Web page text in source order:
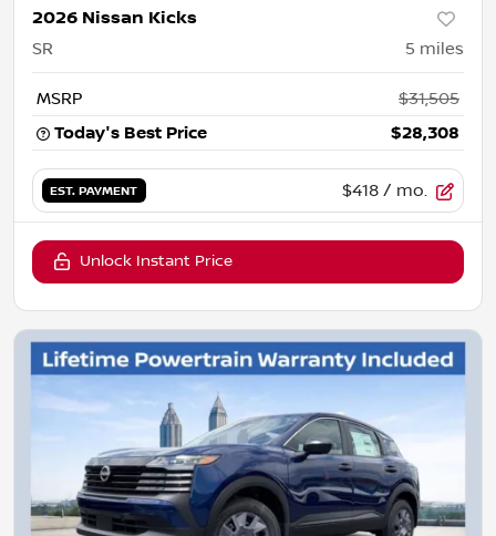
2026 Nissan Kicks
SR 5 miles
MSRP
$31,505
Today's Best Price
$28,308
EST. PAYMENT $418 / mo.
Unlock Instant Price